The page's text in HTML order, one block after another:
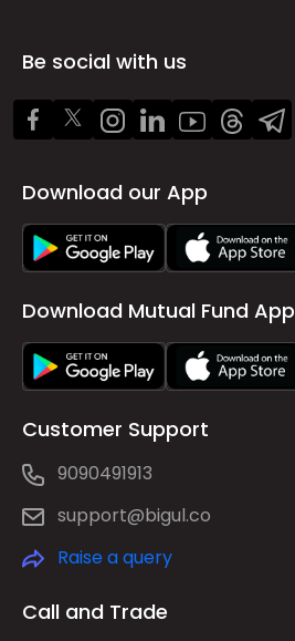
Be social with us
Download our App
Download Mutual Fund App
Customer Support
9090491913
support@bigul.co
Raise a query
Call and Trade